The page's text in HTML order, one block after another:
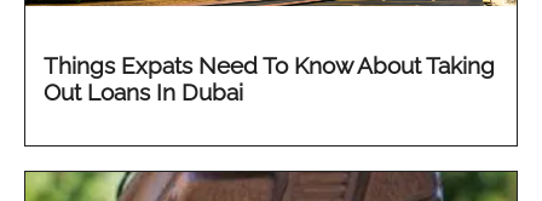
Things Expats Need To Know About Taking
Out Loans In Dubai